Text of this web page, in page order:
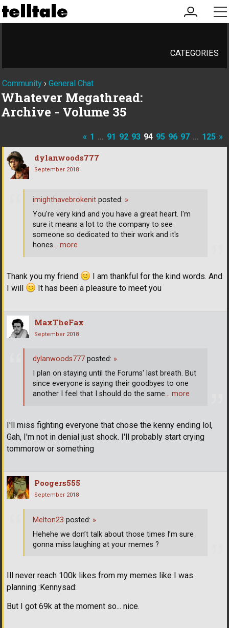
my
account
CATEGORIES
Community › General Chat
Whatever Megathread:
Archive - Volume 35
« 1 … 91 92 93 94 95 96 97 … 125 »
dylanwoods777
September 2018
Thank you my friend
I am thankful for the kind words. And
I will
It has been a pleasure to meet you
imighthavebrokenit posted: »
You're very kind and you have a great heart. I'm
sure it means a lot to the company to see
someone so dedicated to their work and it's
hones… more
MaxTheFax
September 2018
I'll miss fighting everyone that chose the kenny ending lol,
Gah, I'm not in denial just shock. I'll probably start crying
tommorow or something
dylanwoods777 posted: »
I plan on staying until the Forums' last breath. But
since everyone is saying their goodbyes to one
another I feel that I should do the same… more
Poogers555
September 2018
Ill never reach 100k likes from my memes like I was
planning :Kennysad:
But I got 69k at the moment so... nice.
Melton23 posted: »
Hehehe we don’t talk about those times I’m sure
gonna miss laughing at your memes ?